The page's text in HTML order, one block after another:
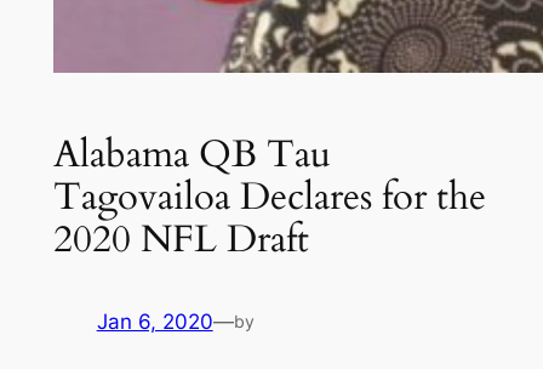
Alabama QB Tau
Tagovailoa Declares for the
2020 NFL Draft
Jan 6, 2020—by